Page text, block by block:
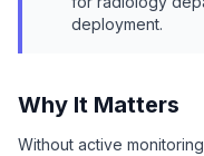
deployment.
Why It Matters
Without active